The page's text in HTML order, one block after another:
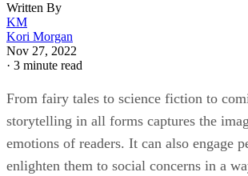
Written By
KM
Kori Morgan
Nov 27, 2022
· 3 minute read
From fairy tales to science fiction to
storytelling in all forms captures the
emotions of readers. It can also engage
enlighten them to social concerns in a